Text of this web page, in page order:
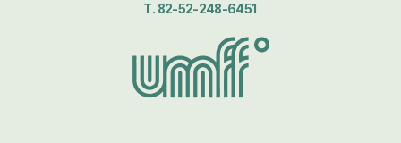
T. 82-52-248-6451